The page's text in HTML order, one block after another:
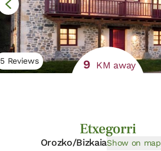
5 Reviews 9 KM away
Etxegorri
Orozko/BizkaiaShow on map